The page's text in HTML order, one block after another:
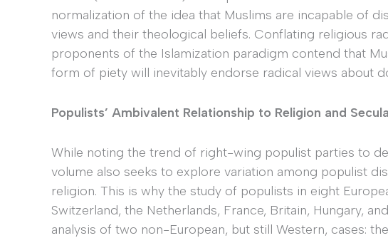
normalization of the idea that Muslims are incapable of
views and their theological beliefs. Conflating religious
proponents of the Islamization paradigm contend that
form of piety will inevitably endorse radical views about
Populists’ Ambivalent Relationship to Religion and
While noting the trend of right-wing populist parties to
volume also seeks to explore variation among populist
religion. This is why the study of populists in eight
Switzerland, the Netherlands, France, Britain, Hungary,
analysis of two non-European, but still Western, cases: